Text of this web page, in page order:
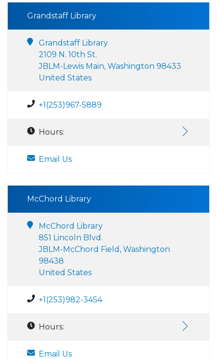
Grandstaff Library
Grandstaff Library
2109 N. 10th St.
JBLM-Lewis Main, Washington 98433
United States
+1(253)967-5889
Hours:
Email Us
McChord Library
McChord Library
851 Lincoln Blvd.
JBLM-McChord Field, Washington
98438
United States
+1(253)982-3454
Hours:
Email Us